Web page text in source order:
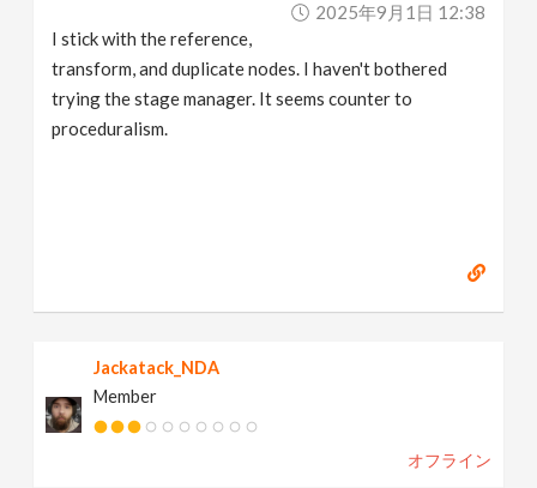
2025年9月1日 12:38
I stick with the reference,
transform, and duplicate nodes. I haven't bothered
trying the stage manager. It seems counter to
proceduralism.
Jackatack_NDA
Member
オフライン